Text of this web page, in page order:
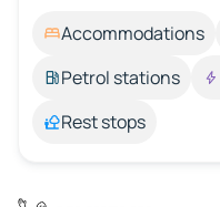
Accommodations
Petrol stations
Rest stops